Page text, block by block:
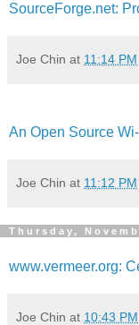
SourceForge.net:
Joe Chin at 11:14 PM
An Open Source
Joe Chin at 11:12 PM
Thursday,
www.vermeer.org:
Joe Chin at 10:43 PM